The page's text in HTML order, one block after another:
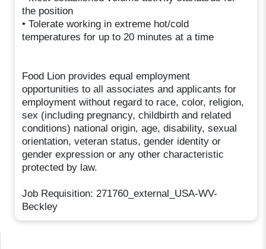
the position
• Tolerate working in extreme hot/cold
temperatures for up to 20 minutes at a time
Food Lion provides equal employment
opportunities to all associates and applicants for
employment without regard to race, color, religion,
sex (including pregnancy, childbirth and related
conditions) national origin, age, disability, sexual
orientation, veteran status, gender identity or
gender expression or any other characteristic
protected by law.
Job Requisition: 271760_external_USA-WV-
Beckley